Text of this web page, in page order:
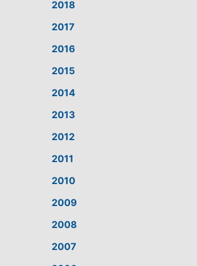
2018
2017
2016
2015
2014
2013
2012
2011
2010
2009
2008
2007